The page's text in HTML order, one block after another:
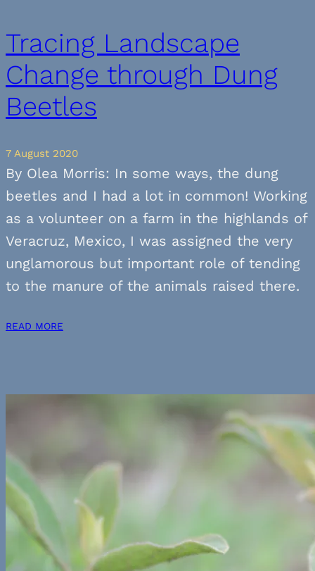
Tracing Landscape
Change through Dung
Beetles
7 August 2020
By Olea Morris: In some ways, the dung
beetles and I had a lot in common! Working
as a volunteer on a farm in the highlands of
Veracruz, Mexico, I was assigned the very
unglamorous but important role of tending
to the manure of the animals raised there.
READ MORE